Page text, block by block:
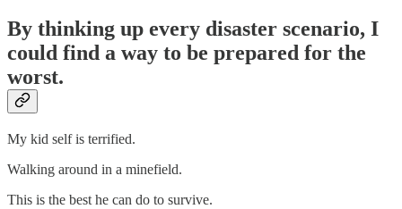
By thinking up every disaster scenario, I
could find a way to be prepared for the
worst.
My kid self is terrified.
Walking around in a minefield.
This is the best he can do to survive.